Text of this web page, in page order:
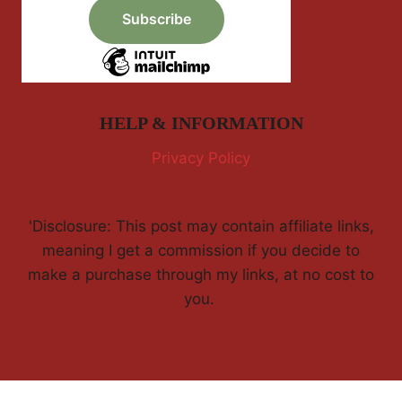
HELP & INFORMATION
Privacy Policy
'Disclosure: This post may contain affiliate links,
meaning I get a commission if you decide to
make a purchase through my links, at no cost to
you.